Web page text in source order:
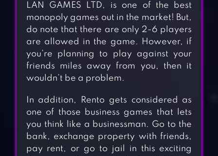
LAN GAMES LTD, is one of the best
monopoly games out in the market! But,
do note that there are only 2-6 players
are allowed in the game. However, if
you’re planning to play against your
friends miles away from you, then it
wouldn’t be a problem.
In addition, Rento gets considered as
one of those business games that lets
you think like a businessman. Go to the
bank, exchange property with friends,
pay rent, or go to jail in this exciting